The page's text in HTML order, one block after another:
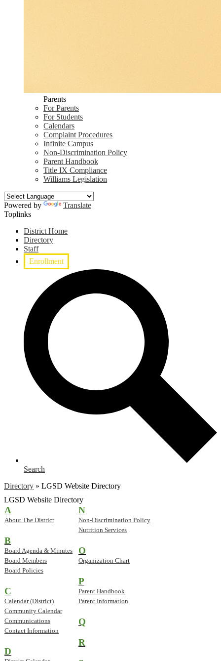
Parents
For Parents
For Students
Calendars
Complaint Procedures
Infinite Campus
Non-Discrimination Policy
Parent Handbook
Title IX Compliance
Williams Legislation
Powered by
Translate
Toplinks
District Home
Directory
Staff
Enrollment
Search
Directory » LGSD Website Directory
LGSD Website Directory
A
About The District
B
Board Agenda & Minutes
Board Members
Board Policies
C
Calendar (District)
Community Calendar
Communications
Contact Information
D
N
Non-Discrimination Policy
Nutrition Services
O
Organization Chart
P
Parent Handbook
Parent Information
Q
R